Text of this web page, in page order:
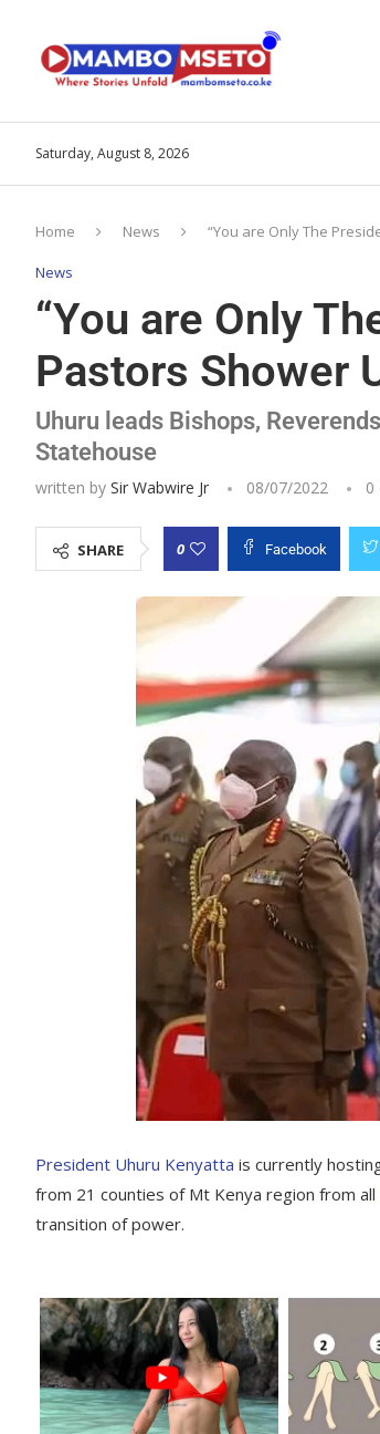
Saturday, August 8, 2026
Home News “You are Only The
News
“You are Only
Pastors Shower
Uhuru leads Bishops,
Statehouse
written by Sir Wabwire Jr 08/07/2022 0
SHARE 0 Facebook
President Uhuru Kenyatta is currently
from 21 counties of Mt Kenya region from all
transition of power.